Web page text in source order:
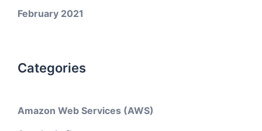
February 2021
Categories
Amazon Web Services (AWS)